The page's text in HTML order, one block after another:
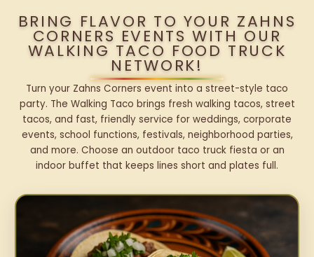
BRING FLAVOR TO YOUR ZAHNS
CORNERS EVENTS WITH OUR
WALKING TACO FOOD TRUCK
NETWORK!
Turn your Zahns Corners event into a street-style taco
party. The Walking Taco brings fresh walking tacos, street
tacos, and fast, friendly service for weddings, corporate
events, school functions, festivals, neighborhood parties,
and more. Choose an outdoor taco truck fiesta or an
indoor buffet that keeps lines short and plates full.